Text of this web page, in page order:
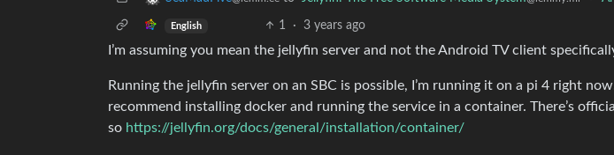
English 1 · 3 years ago
I’m assuming you mean the jellyfin server and not the Android TV client
Running the jellyfin server on an SBC is possible, I’m running it on a pi 4 right now.
recommend installing docker and running the service in a container. There’s
so https://jellyfin.org/docs/general/installation/container/